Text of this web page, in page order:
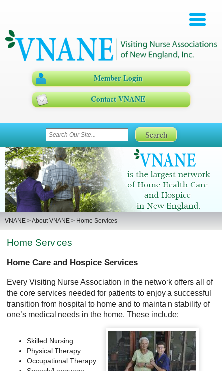
Member Login
Contact VNANE
VNANE >About VNANE > Home Services
Home Services
Home Care and Hospice Services
Every Visiting Nurse Association in the network offers all of
the core services needed for patients to enjoy a successful
transition from hospital to home and to maintain stability of
one’s medical needs in the home. These include:
Skilled Nursing
Physical Therapy
Occupational Therapy